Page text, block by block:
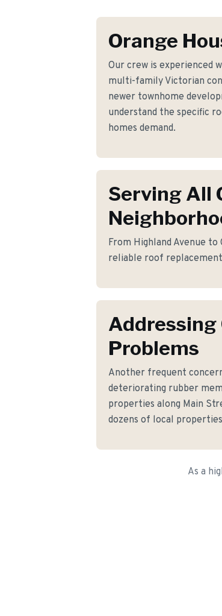
Orange
Our crew is experienced
multi-family Victorian
newer townhome
understand the specific
homes demand.
Serving All
From Highland Avenue
reliable roof
Addressing
Problems
Another frequent
deteriorating rubber
properties along Main
dozens of local
As a